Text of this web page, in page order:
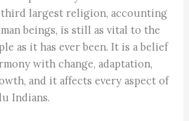
third largest religion, accounting
beings, is still as vital to the
as it has ever been. It is a belief
with change, adaptation,
and it affects every aspect of
Indians.